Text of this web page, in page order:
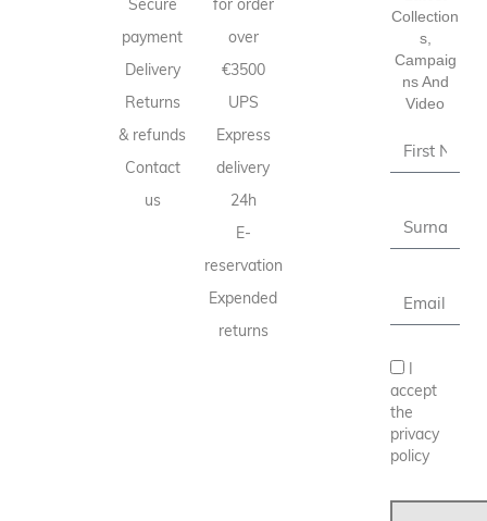
Secure
payment
Delivery
Returns
& refunds
Contact
us
for order
over
€3500
UPS
Express
delivery
24h
E-
reservation
Expended
returns
Collection
S,
Campaig
Ns And
Video
accept
the
privacy
policy